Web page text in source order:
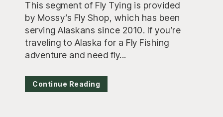
This segment of Fly Tying is provided
by Mossy’s Fly Shop, which has been
serving Alaskans since 2010. If you’re
traveling to Alaska for a Fly Fishing
adventure and need fly...
Continue Reading